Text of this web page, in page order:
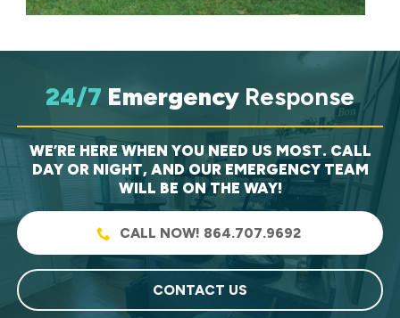
24/7 Emergency Response
WE’RE HERE WHEN YOU NEED US MOST. CALL
DAY OR NIGHT, AND OUR EMERGENCY TEAM
WILL BE ON THE WAY!
CALL NOW! 864.707.9692
CONTACT US